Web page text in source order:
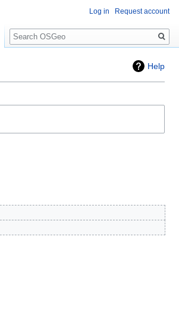
Help
Log in Request account
Search